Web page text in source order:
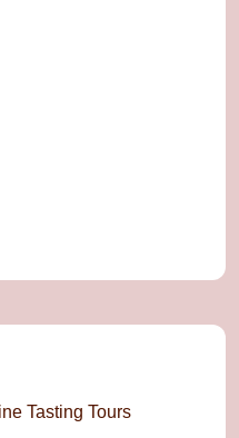
Tasting Tours